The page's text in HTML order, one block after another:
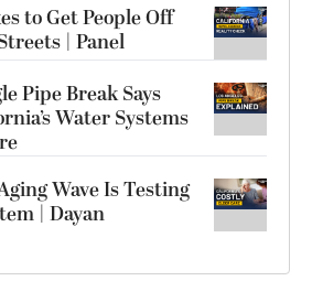
to Get People Off
| Panel
Pipe Break Says
Water Systems
Wave Is Testing
| Dayan